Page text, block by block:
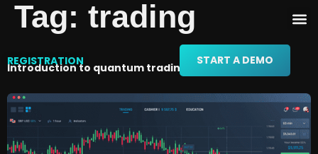
REGISTRATION START A DEMO
Tag: trading
Introduction to quantum trading